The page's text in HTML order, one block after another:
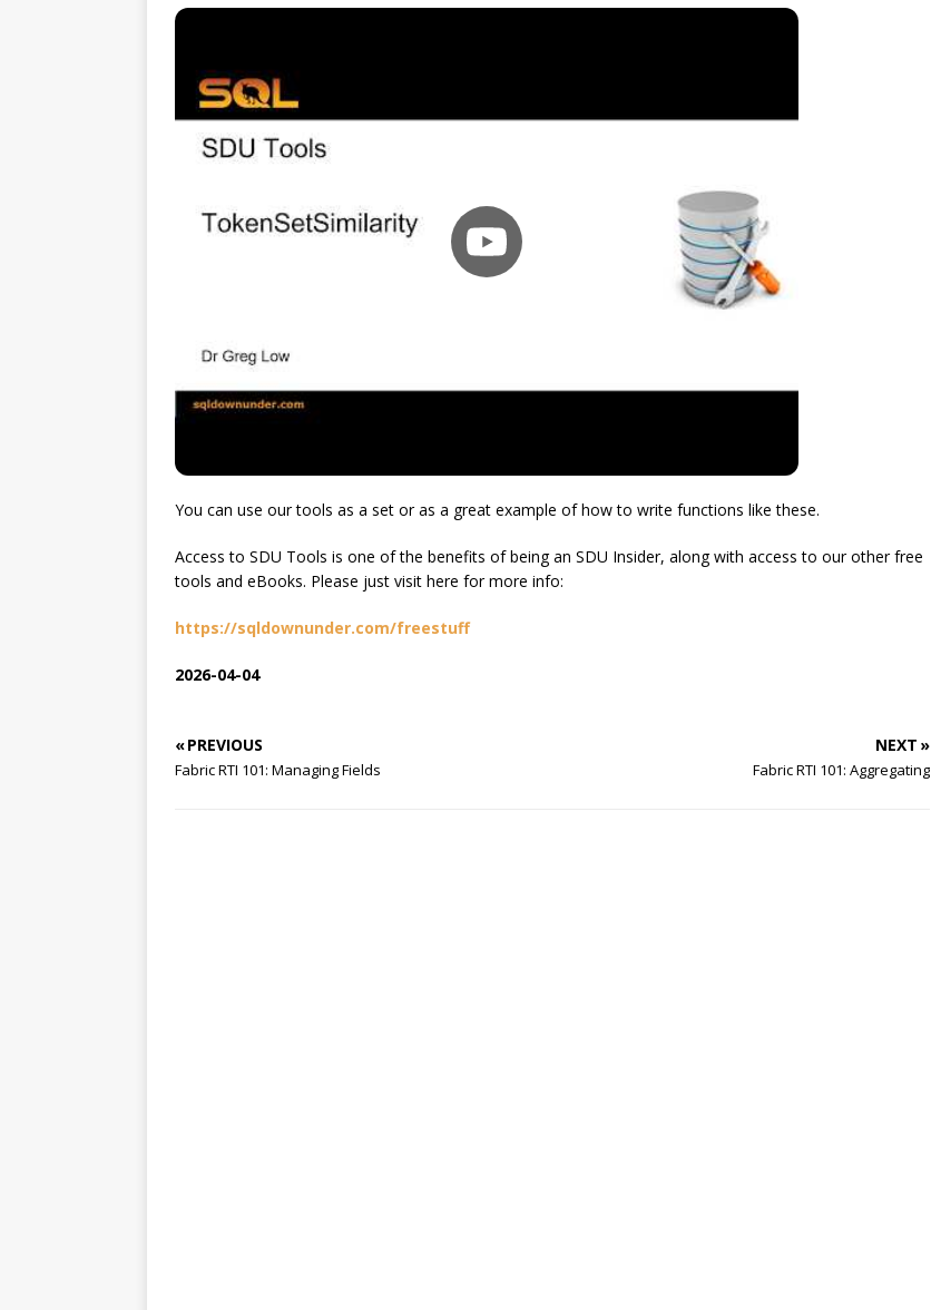
You can use our tools as a set or as a great example of how to write functions like these.
Access to SDU Tools is one of the benefits of being an SDU Insider, along with access to our other free
tools and eBooks. Please just visit here for more info:
https://sqldownunder.com/freestuff
2026-04-04
« PREVIOUS
Fabric RTI 101: Managing Fields
NEXT »
Fabric RTI 101: Aggregating